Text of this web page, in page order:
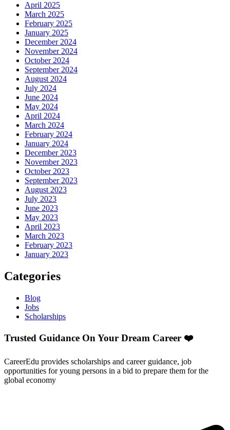
April 2025
March 2025
February 2025
January 2025
December 2024
November 2024
October 2024
September 2024
August 2024
July 2024
June 2024
May 2024
April 2024
March 2024
February 2024
January 2024
December 2023
November 2023
October 2023
September 2023
August 2023
July 2023
June 2023
May 2023
April 2023
March 2023
February 2023
January 2023
Categories
Blog
Jobs
Scholarships
Trusted Guidance On Your Dream Career ❤️
CareerEdu provides scholarships and career guidance, job
opportunities for young persons in a bid to prepare them for the
global economy